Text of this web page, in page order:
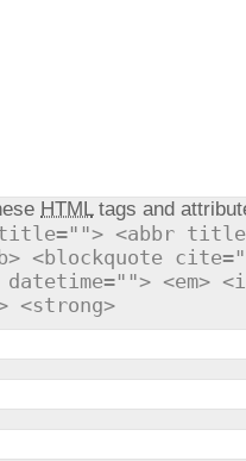
HTMLtags and
<abbr
<blockquote
datetime=""> <em>
<strong>